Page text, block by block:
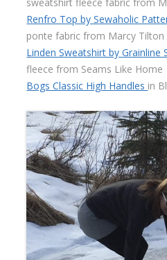
Renfro Top by Sewaholic
ponte fabric from Marcy Tilton
Linden Sweatshirt by Grainline
fleece from Seams Like Home
Bogs Classic High Handles in